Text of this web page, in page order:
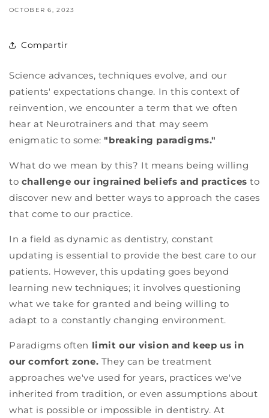
OCTOBER 6, 2023
Compartir
Science advances, techniques evolve, and our
patients' expectations change. In this context of
reinvention, we encounter a term that we often
hear at Neurotrainers and that may seem
enigmatic to some:"breaking paradigms."
What do we mean by this? It means being willing
to challenge our ingrained beliefs and practicesto
discover new and better ways to approach the cases
that come to our practice.
In a field as dynamic as dentistry, constant
updating is essential to provide the best care to our
patients. However, this updating goes beyond
learning new techniques; it involves questioning
what we take for granted and being willing to
adapt to a constantly changing environment.
Paradigms often limit our vision and keep us in
our comfort zone. They can be treatment
approaches we've used for years, practices we've
inherited from tradition, or even assumptions about
what is possible or impossible in dentistry. At